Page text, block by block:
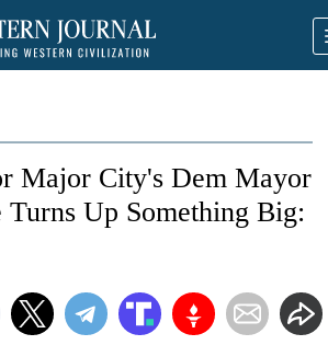
Major City's Dem Mayor
Turns Up Something Big: